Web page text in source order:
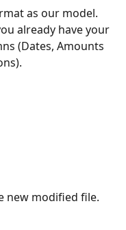
as our model.
already have your
(Dates, Amounts
new modified file.